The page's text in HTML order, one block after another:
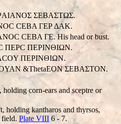
ΣEBAΣTΩΣ.
CEBA ΓEΡ ΔAK.
CEBA ΓE. His head or bust.
ΠEΡC ΠEΡINΘIΩN.
ΠEΡINΘIΩN.
&ThetaEON ΣEBAΣTON.
corn-ears and sceptre or
holding kantharos and thyrsos,
field. Plate VIII 6 - 7.